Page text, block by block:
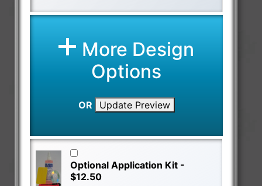
More Design
Options
OR Update Preview
Optional Application Kit -
$12.50